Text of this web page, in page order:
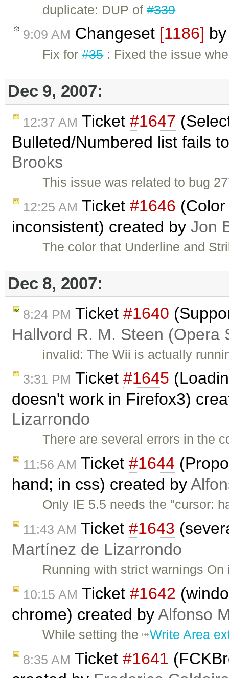
duplicate: DUP of#339
9:09 AM Changeset [1186]
Fix for#35: Fixed the issue
Dec 9, 2007:
12:37 AM Ticket #1647
Bulleted/Numbered list fails
Brooks
This issue was related to bug
12:25 AM Ticket #1646
inconsistent) created by Jon
The color that Underline and
Dec 8, 2007:
8:24 PM Ticket #1640
Hallvord R. M. Steen (Opera
invalid: The Wii is actually
3:31 PM Ticket #1645
doesn't work in Firefox3)
Lizarrondo
There are several errors in the
11:56 AM Ticket #1644
hand; in css) created by
Only IE 5.5 needs the "cursor:
11:43 AM Ticket #1643
Martínez de Lizarrondo
Running with strict warnings
10:15 AM Ticket #1642
chrome) created byAlfonso
While setting the Write Area
8:35 AM Ticket #1641